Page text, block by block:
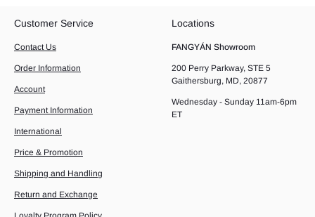
Customer Service
Contact Us
Order Information
Account
Payment Information
International
Price & Promotion
Shipping and Handling
Return and Exchange
Locations
FANGYÁN Showroom
200 Perry Parkway, STE 5
Gaithersburg, MD, 20877
Wednesday - Sunday 11am-6pm
ET